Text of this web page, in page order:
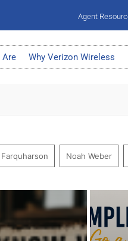
Agent
Are Why Verizon Wireless
Noah Weber